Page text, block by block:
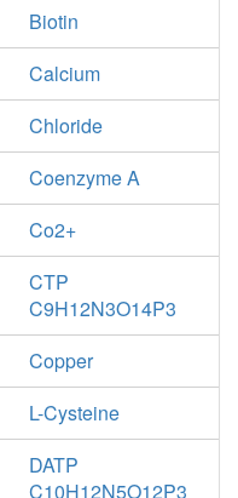
Biotin
Calcium
Chloride
Coenzyme A
Co2+
CTP
C9H12N3O14P3
Copper
L-Cysteine
DATP
C10H12N5O12P3